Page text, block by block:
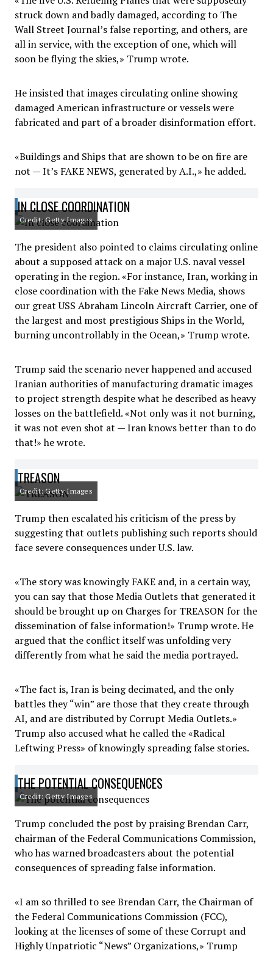
struck down and badly damaged, according to The
Wall Street Journal’s false reporting, and others, are
all in service, with the exception of one, which will
soon be flying the skies,» Trump wrote.
He insisted that images circulating online showing
damaged American infrastructure or vessels were
fabricated and part of a broader disinformation effort.
«Buildings and Ships that are shown to be on fire are
not — It’s FAKE NEWS, generated by A.I.,» he added.
IN CLOSE COORDINATION
Credit: Getty Images
The president also pointed to claims circulating online
about a supposed attack on a major U.S. naval vessel
operating in the region. «For instance, Iran, working in
close coordination with the Fake News Media, shows
our great USS Abraham Lincoln Aircraft Carrier, one of
the largest and most prestigious Ships in the World,
burning uncontrollably in the Ocean,» Trump wrote.
Trump said the scenario never happened and accused
Iranian authorities of manufacturing dramatic images
to project strength despite what he described as heavy
losses on the battlefield. «Not only was it not burning,
it was not even shot at — Iran knows better than to do
that!» he wrote.
TREASON
Credit: Getty Images
Trump then escalated his criticism of the press by
suggesting that outlets publishing such reports should
face severe consequences under U.S. law.
«The story was knowingly FAKE and, in a certain way,
you can say that those Media Outlets that generated it
should be brought up on Charges for TREASON for the
dissemination of false information!» Trump wrote. He
argued that the conflict itself was unfolding very
differently from what he said the media portrayed.
«The fact is, Iran is being decimated, and the only
battles they “win” are those that they create through
AI, and are distributed by Corrupt Media Outlets.»
Trump also accused what he called the «Radical
Leftwing Press» of knowingly spreading false stories.
THE POTENTIAL CONSEQUENCES
Credit: Getty Images
Trump concluded the post by praising Brendan Carr,
chairman of the Federal Communications Commission,
who has warned broadcasters about the potential
consequences of spreading false information.
«I am so thrilled to see Brendan Carr, the Chairman of
the Federal Communications Commission (FCC),
looking at the licenses of some of these Corrupt and
Highly Unpatriotic “News” Organizations,» Trump